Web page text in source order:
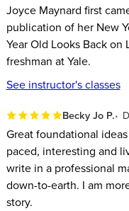
will give you the tools
idea into an absorbing
put down.
Maynard will begin by
you develop your story
dramatic tension,
she’ll address the
to create a productive
space, deal with
Joyce Maynard first
publication of her New
Year Old Looks Back on
freshman at Yale.
See instructor's classes
Becky Jo P.
Great foundational
paced, interesting and
write in a professional
down-to-earth. I am
story.